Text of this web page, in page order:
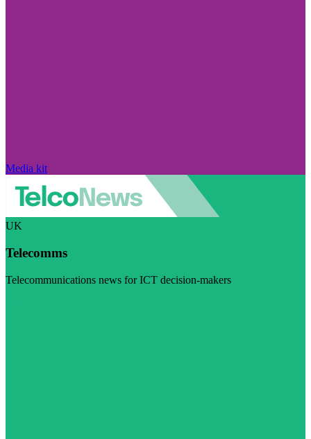
Media kit
UK
Telecomms
Telecommunications news for ICT decision-makers